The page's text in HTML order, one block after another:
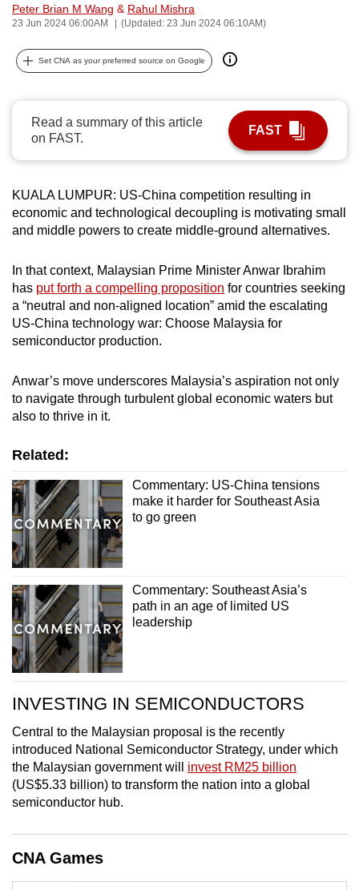
Peter Brian M Wang & Rahul Mishra
23 Jun 2024 06:00AM (Updated: 23 Jun 2024 06:10AM)
Set CNA as your preferred source on Google
Read a summary of this article
on FAST.
FAST
KUALA LUMPUR: US-China competition resulting in
economic and technological decoupling is motivating small
and middle powers to create middle-ground alternatives.
In that context, Malaysian Prime Minister Anwar Ibrahim
has put forth a compelling proposition for countries seeking
a “neutral and non-aligned location” amid the escalating
US-China technology war: Choose Malaysia for
semiconductor production.
Anwar’s move underscores Malaysia’s aspiration not only
to navigate through turbulent global economic waters but
also to thrive in it.
Related:
Commentary: US-China tensions
make it harder for Southeast Asia
to go green
Commentary: Southeast Asia’s
path in an age of limited US
leadership
INVESTING IN SEMICONDUCTORS
Central to the Malaysian proposal is the recently
introduced National Semiconductor Strategy, under which
the Malaysian government will invest RM25 billion
(US$5.33 billion) to transform the nation into a global
semiconductor hub.
CNA Games
can
be.
upgrade
supported
browser
or,
the
finest
experience,
download
mobile
app.
but
still
having
issues?
Contact
us